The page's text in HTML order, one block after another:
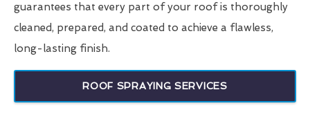
guarantees that every part of your roof is thoroughly
cleaned, prepared, and coated to achieve a flawless,
long-lasting finish.
ROOF SPRAYING SERVICES